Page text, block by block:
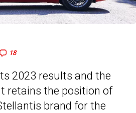
18
2023 results and the
retains the position of
brand for the